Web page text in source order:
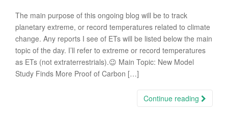
The main purpose of this ongoing blog will be to track
planetary extreme, or record temperatures related to climate
change. Any reports I see of ETs will be listed below the main
topic of the day. I’ll refer to extreme or record temperatures
as ETs (not extraterrestrials).😉 Main Topic: New Model
Study Finds More Proof of Carbon […]
Continue reading